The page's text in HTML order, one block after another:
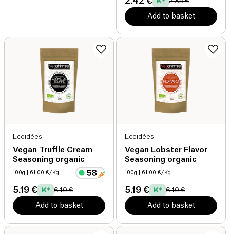
Add to basket
Ecoidées
Vegan Truffle Cream
Seasoning organic
100g | 61.00 €/Kg
5.19 € 6.10 €
Add to basket
Ecoidées
Vegan Lobster Flavor
Seasoning organic
100g | 61.00 €/Kg
5.19 € 6.10 €
Add to basket